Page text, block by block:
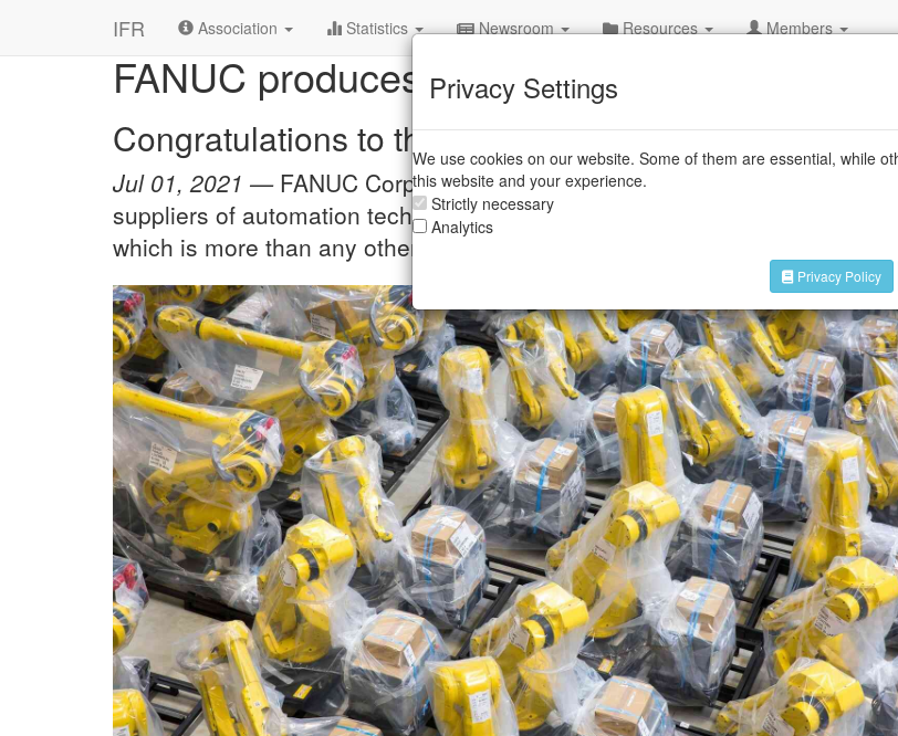
IFR Association Statistics Newsroom Resources Members
R&D Institutes FANUC
FANUC produces 750,000th robot
Congratulations to this amazing number
Jul 01, 2021 — FANUC Corporation, one of the world's most prominent
suppliers of automation technology, produced its 750,000th industrial robot,
which is more than any other manufacturer in this segment.
Privacy Settings
We use cookies on our website. Some of them are essential, while
this website and your experience.
Strictly necessary
Analytics
Privacy Policy